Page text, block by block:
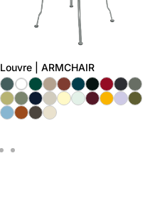
Louvre | ARMCHAIR